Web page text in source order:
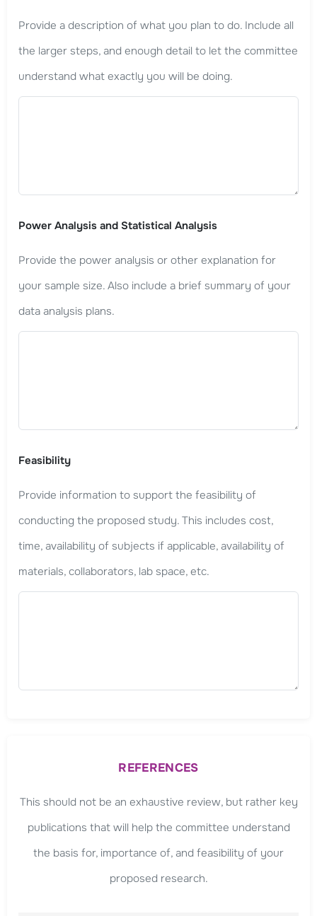
Provide a description of what you plan to do. Include all
the larger steps, and enough detail to let the committee
understand what exactly you will be doing.
Power Analysis and Statistical Analysis
Provide the power analysis or other explanation for
your sample size. Also include a brief summary of your
data analysis plans.
Feasibility
Provide information to support the feasibility of
conducting the proposed study. This includes cost,
time, availability of subjects if applicable, availability of
materials, collaborators, lab space, etc.
REFERENCES
This should not be an exhaustive review, but rather key
publications that will help the committee understand
the basis for, importance of, and feasibility of your
proposed research.